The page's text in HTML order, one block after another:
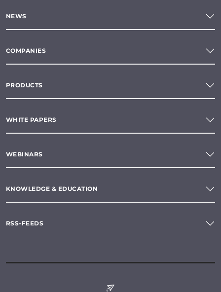
NEWS
COMPANIES
PRODUCTS
WHITE PAPERS
WEBINARS
KNOWLEDGE & EDUCATION
RSS-FEEDS